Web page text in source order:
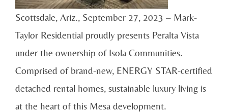
Scottsdale, Ariz., September 27, 2023 – Mark-
Taylor Residential proudly presents Peralta Vista
under the ownership of Isola Communities.
Comprised of brand-new, ENERGY STAR-certified
detached rental homes, sustainable luxury living is
at the heart of this Mesa development.